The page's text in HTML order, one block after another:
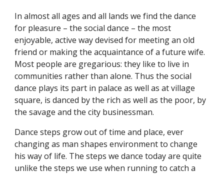
In almost all ages and all lands we find the dance
for pleasure – the social dance – the most
enjoyable, active way devised for meeting an old
friend or making the acquaintance of a future wife.
Most people are gregarious: they like to live in
communities rather than alone. Thus the social
dance plays its part in palace as well as at village
square, is danced by the rich as well as the poor, by
the savage and the city businessman.
Dance steps grow out of time and place, ever
changing as man shapes environment to change
his way of life. The steps we dance today are quite
unlike the steps we use when running to catch a